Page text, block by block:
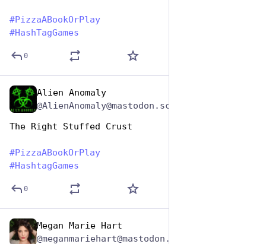
#PizzaABookOrPlay
#HashTagGames
0
Alien Anomaly
The Right Stuffed Crust
#PizzaABookOrPlay
#HashtagGames
0
Megan Marie Hart